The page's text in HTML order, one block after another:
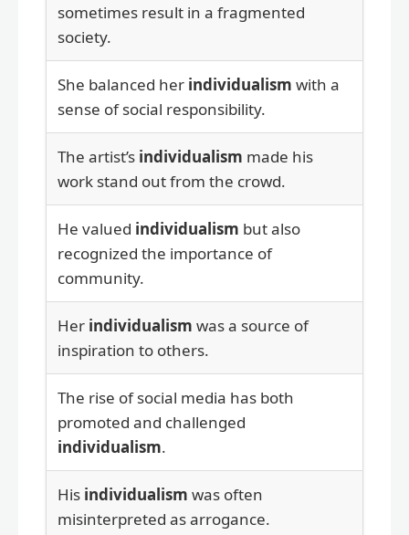
sometimes result in a fragmented
society.
She balanced her individualism with a
sense of social responsibility.
The artist’s individualism made his
work stand out from the crowd.
He valued individualism but also
recognized the importance of
community.
Her individualism was a source of
inspiration to others.
The rise of social media has both
promoted and challenged
individualism.
His individualism was often
misinterpreted as arrogance.